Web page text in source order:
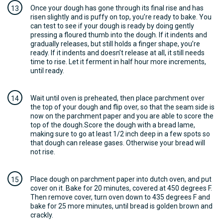
Once your dough has gone through its final rise and has
risen slightly and is puffy on top, you’re ready to bake. You
can test to see if your dough is ready by doing gently
pressing a floured thumb into the dough. If it indents and
gradually releases, but still holds a finger shape, you’re
ready. If it indents and doesn’t release at all, it still needs
time to rise. Let it ferment in half hour more increments,
until ready.
Wait until oven is preheated, then place parchment over
the top of your dough and flip over, so that the seam side is
now on the parchment paper and you are able to score the
top of the dough.Score the dough with a bread lame,
making sure to go at least 1/2 inch deep in a few spots so
that dough can release gases. Otherwise your bread will
not rise.
Place dough on parchment paper into dutch oven, and put
cover on it. Bake for 20 minutes, covered at 450 degrees F.
Then remove cover, turn oven down to 435 degrees F and
bake for 25 more minutes, until bread is golden brown and
crackly.